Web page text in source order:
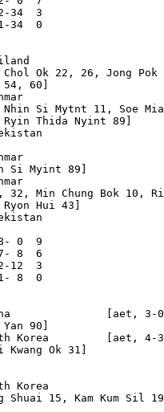
34  3
34  0
Ok 22, 26, Jong Pok
60]
Si Mytnt 11, Soe
Thida Nyint 89]
Si Myint 89]
32, Min Chung Bok 10,
Hui 43]
0  9
8  6
12  3
8  0
[aet, 3-0
90]
Korea         [aet, 4-
Kwang Ok 31]
Korea
Shuai 15, Kam Kum Sil